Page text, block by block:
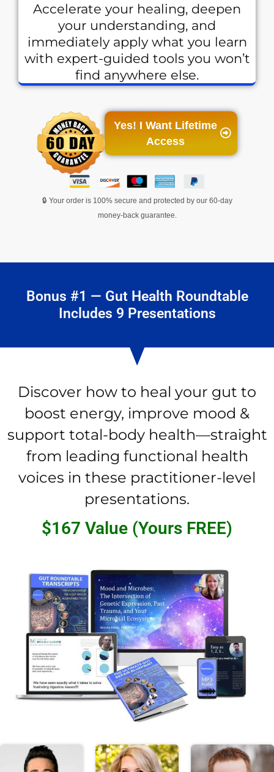
Accelerate your healing, deepen
your understanding, and
immediately apply what you learn
with expert-guided tools you won’t
find anywhere else.
Yes! I Want Lifetime
Access
🔒 Your order is 100% secure and protected by our 60-day
money-back guarantee.
Bonus #1 — Gut Health Roundtable
Includes 9 Presentations
Discover how to heal your gut to
boost energy, improve mood &
support total-body health—straight
from leading functional health
voices in these practitioner-level
presentations.
$167 Value (Yours FREE)